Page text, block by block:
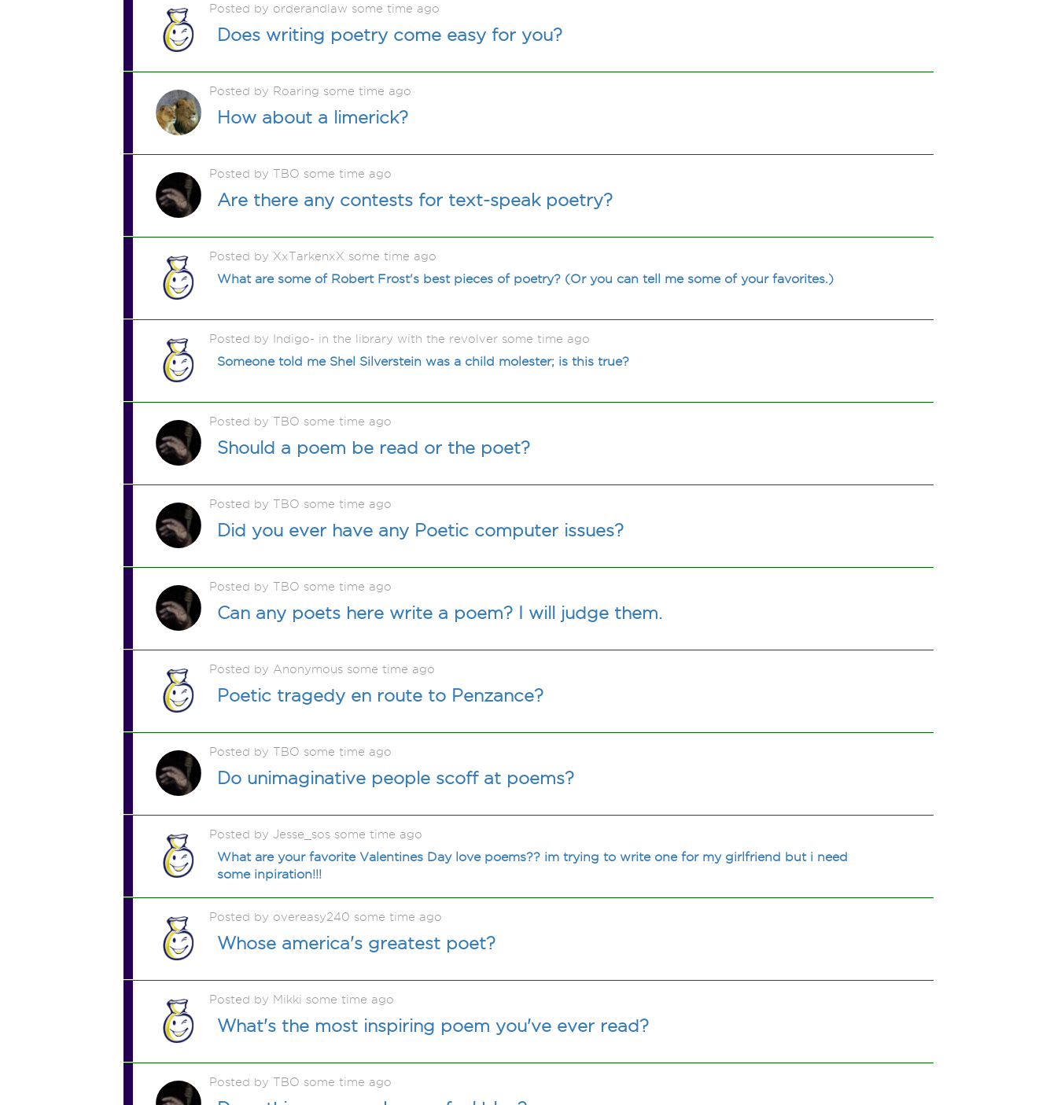
Posted by orderandlaw some time ago
Does writing poetry come easy for you?
Posted by Roaring some time ago
How about a limerick?
Posted by TBO some time ago
Are there any contests for text-speak poetry?
Posted by XxTarkenxX some time ago
What are some of Robert Frost's best pieces of poetry? (Or you can tell me some of your favorites.)
Posted by Indigo- in the library with the revolver some time ago
Someone told me Shel Silverstein was a child molester; is this true?
Posted by TBO some time ago
Should a poem be read or the poet?
Posted by TBO some time ago
Did you ever have any Poetic computer issues?
Posted by TBO some time ago
Can any poets here write a poem? I will judge them.
Posted by Anonymous some time ago
Poetic tragedy en route to Penzance?
Posted by TBO some time ago
Do unimaginative people scoff at poems?
Posted by Jesse_sos some time ago
What are your favorite Valentines Day love poems?? im trying to write one for my girlfriend but i need
some inpiration!!!
Posted by overeasy240 some time ago
Whose america's greatest poet?
Posted by Mikki some time ago
What's the most inspiring poem you've ever read?
Posted by TBO some time ago